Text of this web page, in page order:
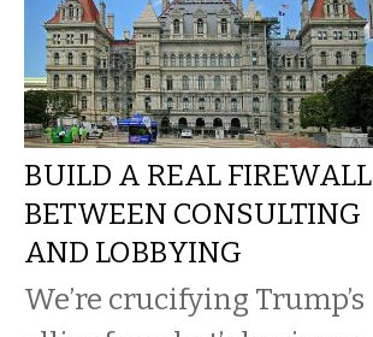
BUILD A REAL FIREWALL
BETWEEN CONSULTING
AND LOBBYING
We’re crucifying Trump’s